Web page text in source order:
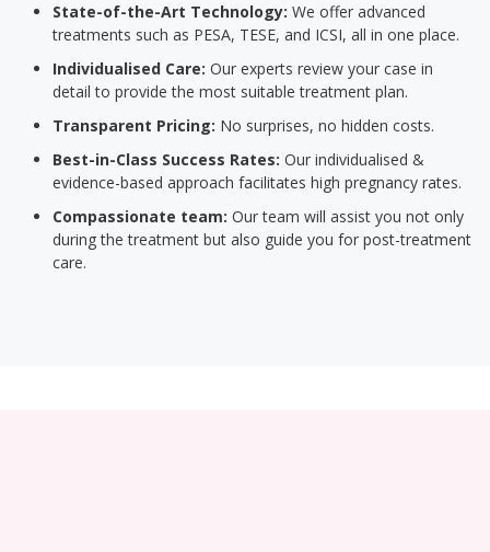
State-of-the-Art Technology: We offer advanced
treatments such as PESA, TESE, and ICSI, all in one place.
Individualised Care: Our experts review your case in
detail to provide the most suitable treatment plan.
Transparent Pricing: No surprises, no hidden costs.
Best-in-Class Success Rates: Our individualised &
evidence-based approach facilitates high pregnancy rates.
Compassionate team: Our team will assist you not only
during the treatment but also guide you for post-treatment
care.